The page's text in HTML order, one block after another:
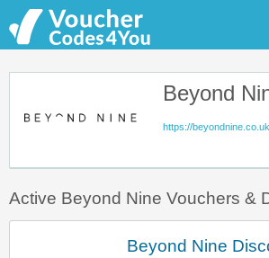
Beyond
https://
Active Beyond Nine Vouchers &
Beyond Nine